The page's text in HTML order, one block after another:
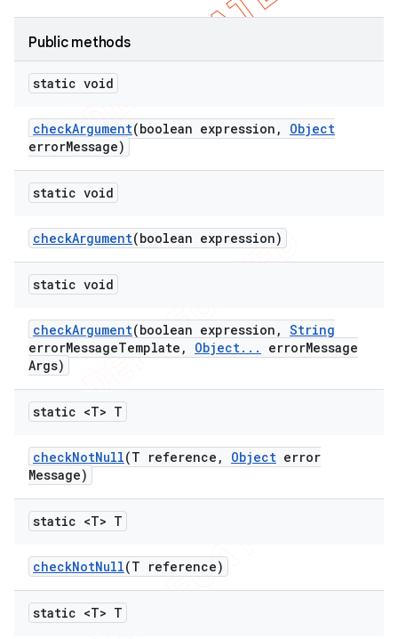
Public methods
static void
checkArgument(boolean expression ,
Object
errorMessage)
static void
checkArgument(boolean expression)
static void
checkArgument(boolean expression , String
errorMessageTemplate , Object. . . errorMessage
Args)
static <T> T
checkNotNull(T reference , Object error
Message)
static <T> T
checkNotNull(T reference)
static <T> T